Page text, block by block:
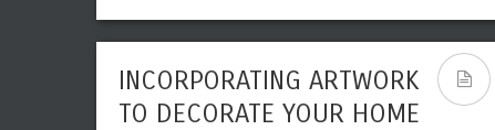
INCORPORATING ARTWORK
TO DECORATE YOUR HOME